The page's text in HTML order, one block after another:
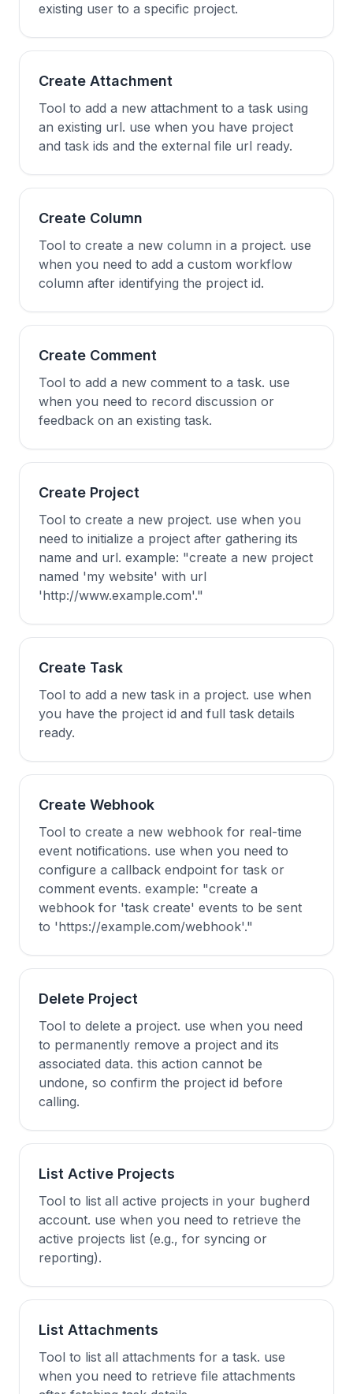
existing user to a specific project.
Create Attachment
Tool to add a new attachment to a task using
an existing url. use when you have project
and task ids and the external file url ready.
Create Column
Tool to create a new column in a project. use
when you need to add a custom workflow
column after identifying the project id.
Create Comment
Tool to add a new comment to a task. use
when you need to record discussion or
feedback on an existing task.
Create Project
Tool to create a new project. use when you
need to initialize a project after gathering its
name and url. example: "create a new project
named 'my website' with url
'http://www.example.com'."
Create Task
Tool to add a new task in a project. use when
you have the project id and full task details
ready.
Create Webhook
Tool to create a new webhook for real-time
event notifications. use when you need to
configure a callback endpoint for task or
comment events. example: "create a
webhook for 'task create' events to be sent
to 'https://example.com/webhook'."
Delete Project
Tool to delete a project. use when you need
to permanently remove a project and its
associated data. this action cannot be
undone, so confirm the project id before
calling.
List Active Projects
Tool to list all active projects in your bugherd
account. use when you need to retrieve the
active projects list (e.g., for syncing or
reporting).
List Attachments
Tool to list all attachments for a task. use
when you need to retrieve file attachments